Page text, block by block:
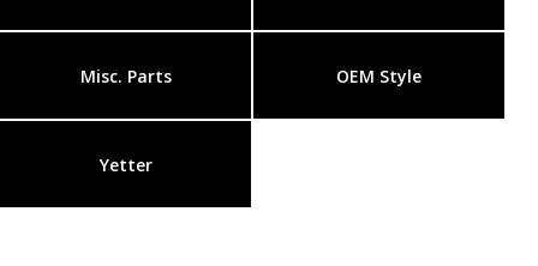
Misc. Parts OEM Style
Yetter